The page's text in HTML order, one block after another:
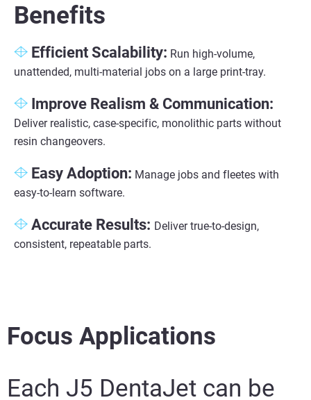
Benefits
Efficient Scalability: Run high-volume,
unattended, multi-material jobs on a large print-tray.
Improve Realism & Communication:
Deliver realistic, case-specific, monolithic parts without
resin changeovers.
Easy Adoption: Manage jobs and fleetes with
easy-to-learn software.
Accurate Results: Deliver true-to-design,
consistent, repeatable parts.
Focus Applications
Each J5 DentaJet can be